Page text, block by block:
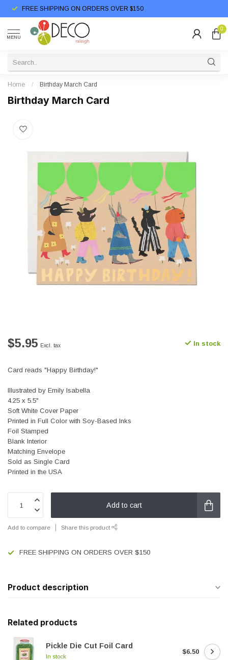
FREE SHIPPING ON ORDERS OVER $150
MENU
0
Home / Birthday March Card
Birthday March Card
$5.95 Excl. tax In stock
Card reads "Happy Birthday!"
Illustrated by Emily Isabella
4.25 x 5.5"
Soft White Cover Paper
Printed in Full Color with Soy-Based Inks
Foil Stamped
Blank Interior
Matching Envelope
Sold as Single Card
Printed in the USA
Add to cart
Add to compare Share this product
FREE SHIPPING ON ORDERS OVER $150
Product description
Related products
Pickle Die Cut Foil Card
In stock
$6.50